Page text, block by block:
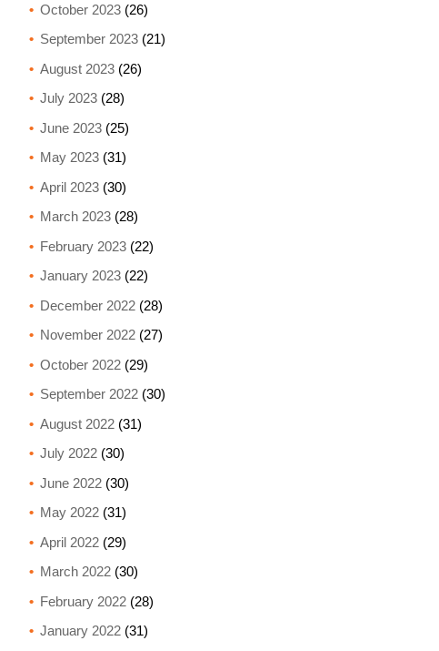
October 2023(26)
September 2023(21)
August 2023(26)
July 2023(28)
June 2023(25)
May 2023(31)
April 2023(30)
March 2023(28)
February 2023(22)
January 2023(22)
December 2022(28)
November 2022(27)
October 2022(29)
September 2022(30)
August 2022(31)
July 2022(30)
June 2022(30)
May 2022(31)
April 2022(29)
March 2022(30)
February 2022(28)
January 2022(31)